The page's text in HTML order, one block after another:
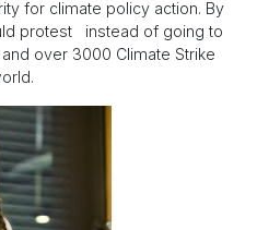
for climate policy action. By
protest instead of going to
over 3000 Climate Strike